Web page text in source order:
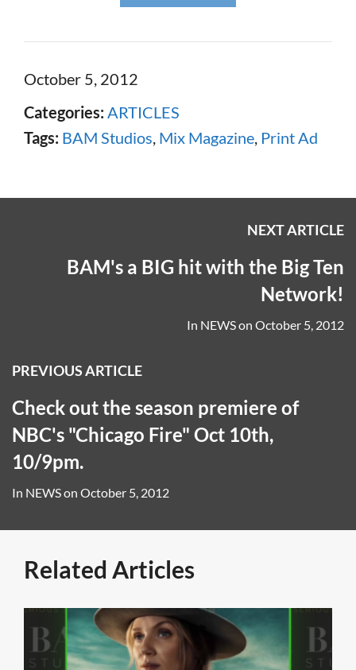
October 5, 2012
Categories: ARTICLES
Tags: BAM Studios, Mix Magazine, Print Ad
NEXT ARTICLE
BAM's a BIG hit with the Big Ten
Network!
In NEWSon October 5, 2012
PREVIOUS ARTICLE
Check out the season premiere of
NBC's "Chicago Fire" Oct 10th,
10/9pm.
In NEWSon October 5, 2012
Related Articles